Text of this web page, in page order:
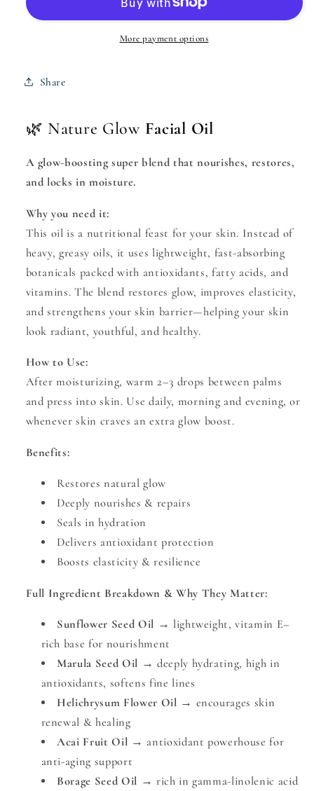
with
Oil
with
Vit.
More payment options
Share
🌿 Nature Glow Facial Oil
A glow-boosting super blend that nourishes, restores,
and locks in moisture.
Why you need it:
This oil is a nutritional feast for your skin. Instead of
heavy, greasy oils, it uses lightweight, fast-absorbing
botanicals packed with antioxidants, fatty acids, and
vitamins. The blend restores glow, improves elasticity,
and strengthens your skin barrier—helping your skin
look radiant, youthful, and healthy.
How to Use:
After moisturizing, warm 2–3 drops between palms
and press into skin. Use daily, morning and evening, or
whenever skin craves an extra glow boost.
Benefits:
Restores natural glow
Deeply nourishes & repairs
Seals in hydration
Delivers antioxidant protection
Boosts elasticity & resilience
Full Ingredient Breakdown & Why They Matter:
Sunflower Seed Oil → lightweight, vitamin E–
rich base for nourishment
Marula Seed Oil → deeply hydrating, high in
antioxidants, softens fine lines
Helichrysum Flower Oil → encourages skin
renewal & healing
Acai Fruit Oil → antioxidant powerhouse for
anti-aging support
Borage Seed Oil → rich in gamma-linolenic acid